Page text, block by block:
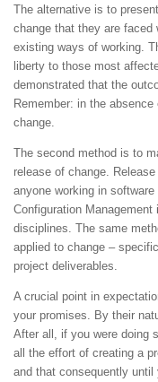
The alternative is to
change that they are faced
existing ways of working.
liberty to those most
demonstrated that the
Remember: in the
change.
The second method is to
release of change.
anyone working in
Configuration
disciplines. The same
applied to change –
project deliverables.
A crucial point in
your promises. By their
After all, if you were doing
all the effort of creating a
and that consequently